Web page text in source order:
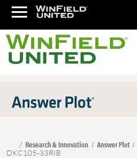
Research & Innovation Answer Plot
DKC105-33RIB